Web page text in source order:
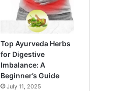
Top Ayurveda Herbs
for Digestive
Imbalance: A
Beginner’s Guide
July 11, 2025